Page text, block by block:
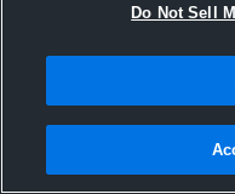
28
Do Not Sell